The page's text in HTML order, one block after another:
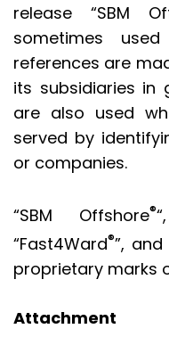
release “SBM
sometimes
references are
its subsidiaries in
are also used
served by
or companies.
“SBM Offshore®
“Fast4Ward®”, and
proprietary marks
Attachment